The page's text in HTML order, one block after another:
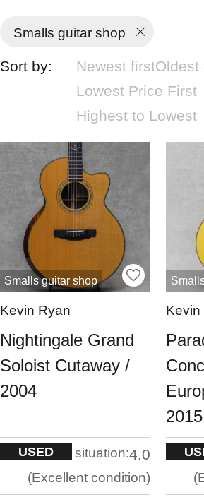
Smalls guitar shop
Sort by: Newest firstOldest
Lowest Price First
Highest to Lowest
Smalls guitar shop
Kevin Ryan
Nightingale Grand
Soloist Cutaway /
2004
USED situation:4.0
Excellent condition
Kevin
2015